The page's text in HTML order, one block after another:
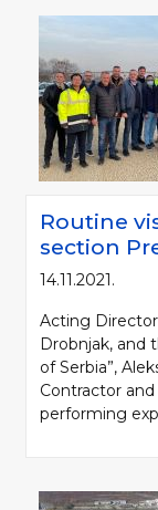
Routine
section
14.11.2021.
Acting Director
Drobnjak, and
of Serbia”,
Contractor
performing
information, material
Srbije"
© 2005-2026.